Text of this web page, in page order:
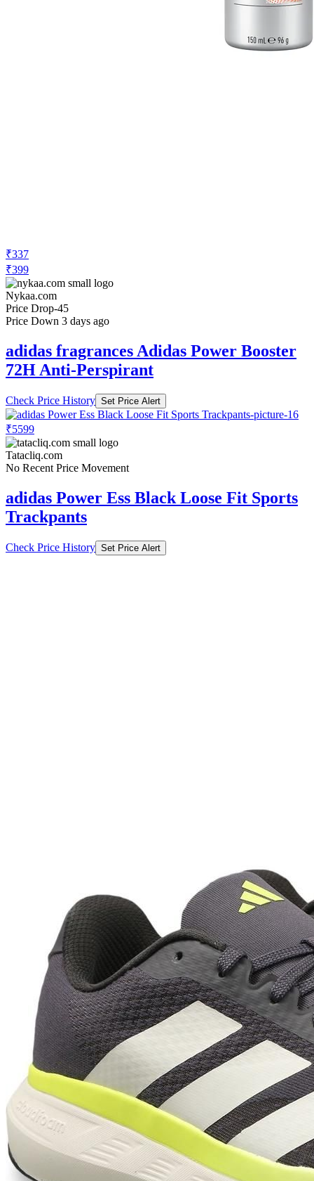
₹337
₹399
Nykaa.com
Price Drop-45
Price Down 3 days ago
adidas fragrances Adidas Power Booster
72H Anti-Perspirant
Check Price History Set Price Alert
₹5599
Tatacliq.com
No Recent Price Movement
adidas Power Ess Black Loose Fit Sports
Trackpants
Check Price History Set Price Alert